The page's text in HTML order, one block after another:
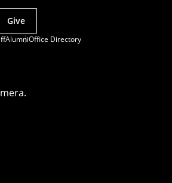
AlumniOffice Directory
Give